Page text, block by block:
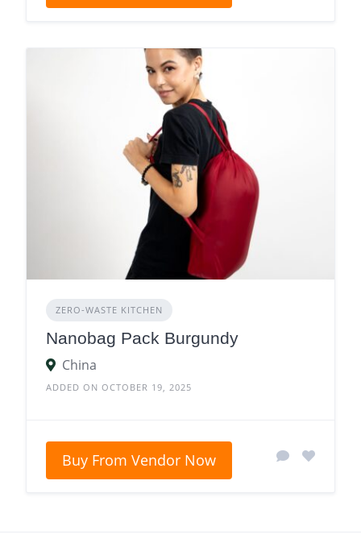
ZERO‑WASTE KITCHEN
Nanobag Pack Burgundy
China
ADDED ON OCTOBER 19, 2025
Buy From Vendor Now